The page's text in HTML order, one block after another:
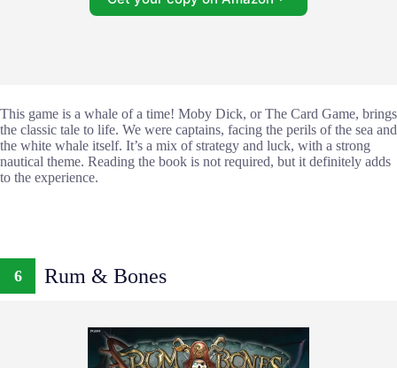
This game is a whale of a time! Moby Dick, or The Card Game, brings
the classic tale to life. We were captains, facing the perils of the sea and
the white whale itself. It’s a mix of strategy and luck, with a strong
nautical theme. Reading the book is not required, but it definitely adds
to the experience.
6 Rum & Bones